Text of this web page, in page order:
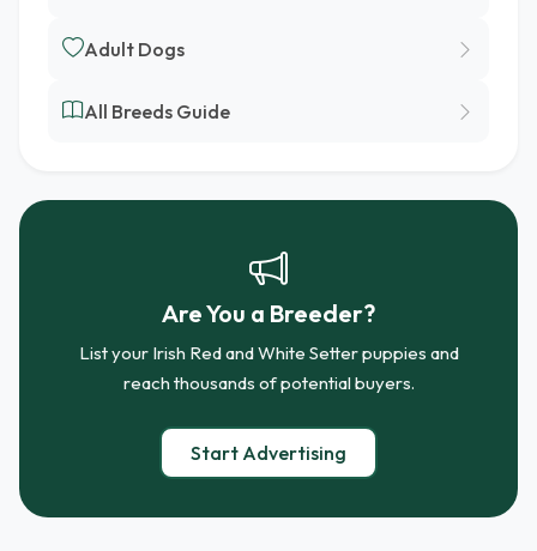
Adult Dogs
All Breeds Guide
Are You a Breeder?
List your Irish Red and White Setter puppies and
reach thousands of potential buyers.
Start Advertising